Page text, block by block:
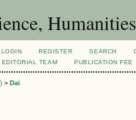
LOGIN REGISTER SEARCH
EDITORIAL TEAM PUBLICATION FEE
> Dai